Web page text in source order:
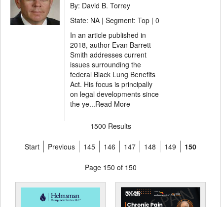
By: David B. Torrey
State: NA | Segment: Top | 0
In an article published in
2018, author Evan Barrett
Smith addresses current
issues surrounding the
federal Black Lung Benefits
Act. His focus is principally
on legal developments since
the ye...Read More
1500 Results
Start Previous 145 146 147 148 149 150
Page 150 of 150